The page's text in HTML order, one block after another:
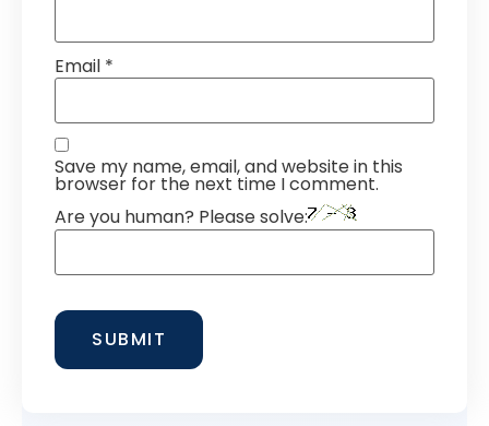
Email *
Save my name, email, and website in this
browser for the next time I comment.
Are you human? Please solve: